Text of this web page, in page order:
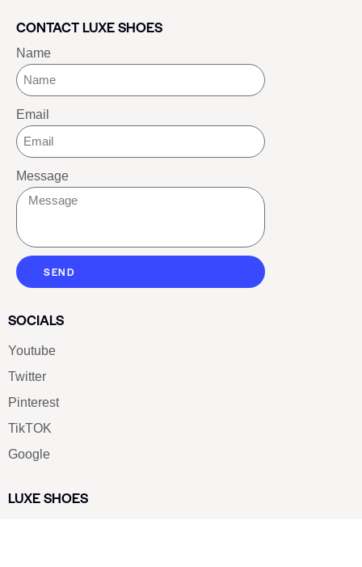
CONTACT LUXE SHOES
Name
Email
Message
SEND
SOCIALS
Youtube
Twitter
Pinterest
TikTOK
Google
LUXE SHOES